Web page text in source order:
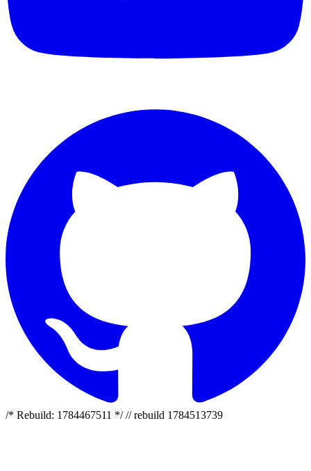
/* Rebuild: 1784467511 */ // rebuild 1784513739